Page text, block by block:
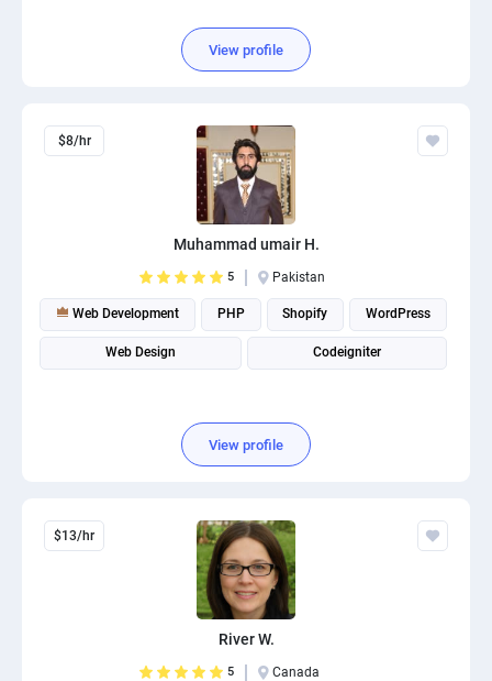
View profile
$8/hr
Muhammad umair H.
5 Pakistan
Web Development PHP Shopify WordPress
Web Design Codeigniter
View profile
$13/hr
River W.
5 Canada